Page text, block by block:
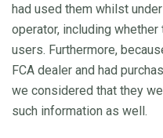
had used them whilst
operator, including
users. Furthermore,
FCA dealer and had
we considered that they
such information as well.